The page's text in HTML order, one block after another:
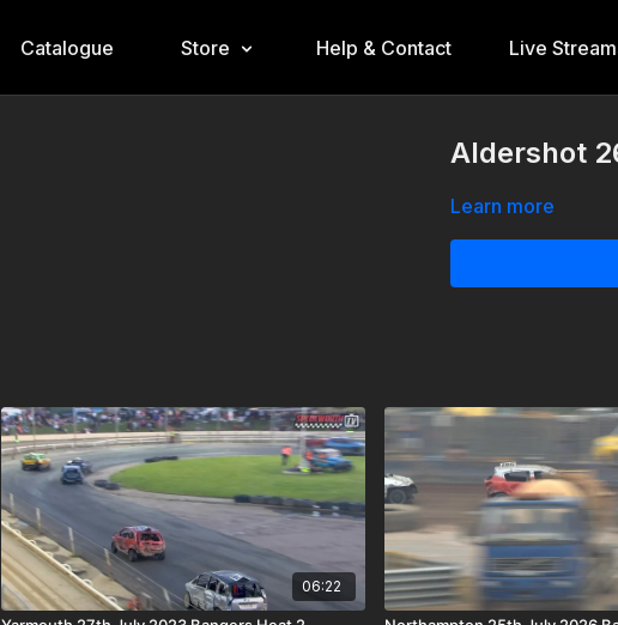
Catalogue Store Help & Contact Live
Aldershot
Learn more
06:22